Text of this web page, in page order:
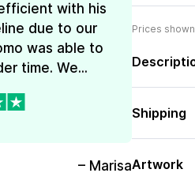
with his
due to our
was able to
time. We...
– Marisa
Prices
Shipping
Artwork